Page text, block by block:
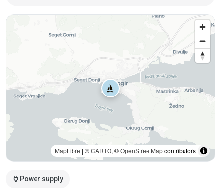
power Power supply
MapLibre | ©CARTO, ©OpenStreetMapcontributors